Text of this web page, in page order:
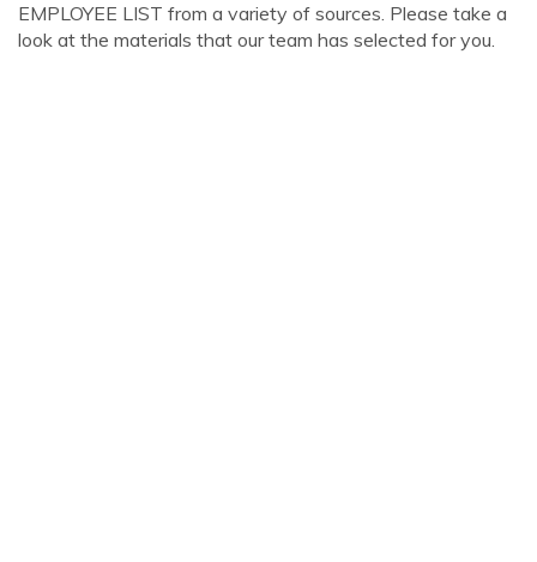
EMPLOYEE LIST from a variety of sources. Please take a
look at the materials that our team has selected for you.